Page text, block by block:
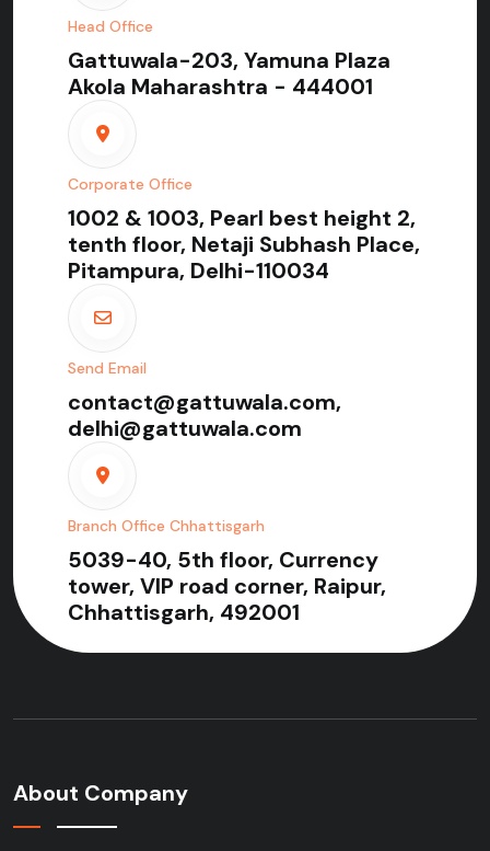
Head Office
Gattuwala-203, Yamuna Plaza
Akola Maharashtra - 444001
Corporate Office
1002 & 1003, Pearl best height 2,
tenth floor, Netaji Subhash Place,
Pitampura, Delhi-110034
Send Email
contact@gattuwala.com,
delhi@gattuwala.com
Branch Office Chhattisgarh
5039-40, 5th floor, Currency
tower, VIP road corner, Raipur,
Chhattisgarh, 492001
About Company